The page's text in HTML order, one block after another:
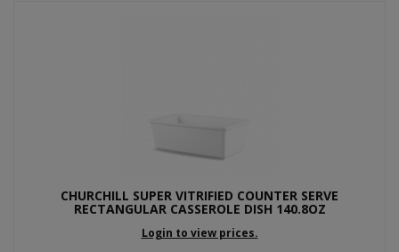
CHURCHILL SUPER VITRIFIED COUNTER SERVE
RECTANGULAR CASSEROLE DISH 140.8OZ
Login to view prices.